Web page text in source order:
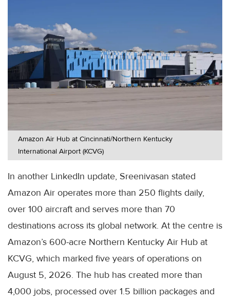
Amazon Air Hub at Cincinnati/Northern Kentucky
International Airport (KCVG)
In another LinkedIn update, Sreenivasan stated
Amazon Air operates more than 250 flights daily,
over 100 aircraft and serves more than 70
destinations across its global network. At the centre is
Amazon’s 600-acre Northern Kentucky Air Hub at
KCVG, which marked five years of operations on
August 5, 2026. The hub has created more than
4,000 jobs, processed over 1.5 billion packages and